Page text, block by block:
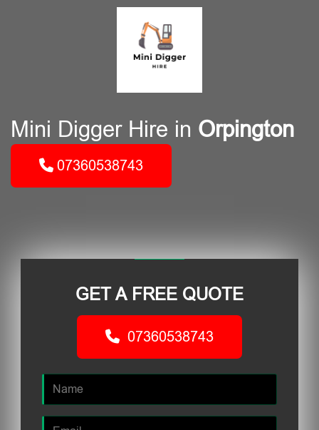
Mini Digger Hire in Orpington
07360538743
GET A FREE QUOTE
07360538743